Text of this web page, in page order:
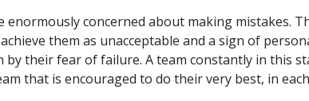
enormously concerned about making mistakes.
them as unacceptable and a sign of
by their fear of failure. A team constantly in this
that is encouraged to do their very best, in